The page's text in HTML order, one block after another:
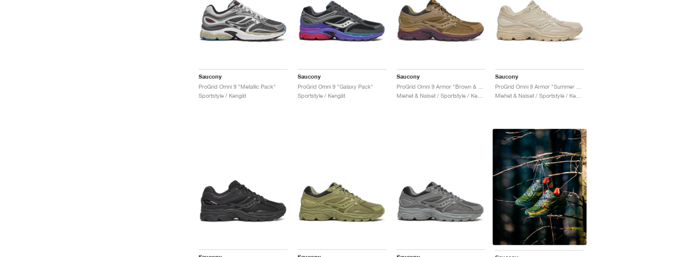
Saucony
ProGrid Omni 9 "Metallic Pack"
Sportstyle / Kengät
Saucony
ProGrid Omni 9 "Galaxy Pack"
Sportstyle / Kengät
Saucony
Miehet & Naiset / Sportstyle / Kengät
Saucony